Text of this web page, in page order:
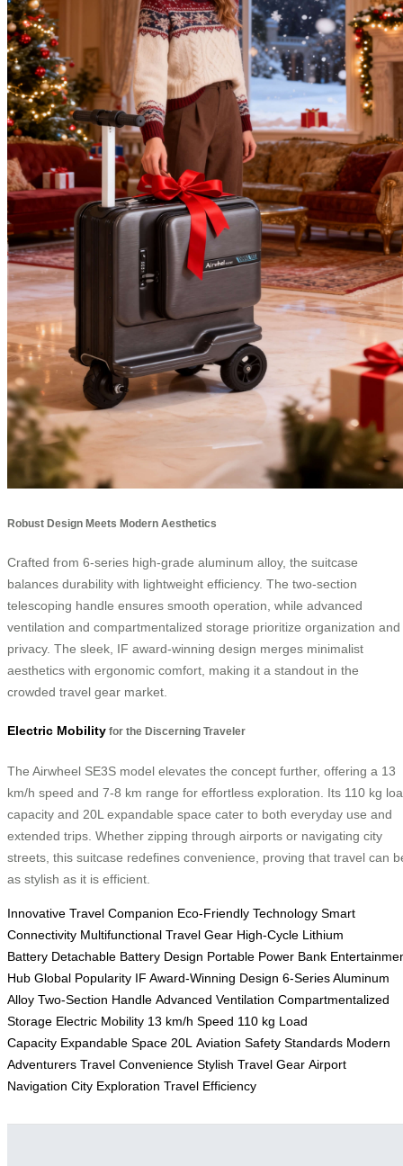
Robust Design Meets Modern Aesthetics
Crafted from 6-series high-grade aluminum alloy, the suitcase
balances durability with lightweight efficiency. The two-section
telescoping handle ensures smooth operation, while advanced
ventilation and compartmentalized storage prioritize organization and
privacy. The sleek, IF award-winning design merges minimalist
aesthetics with ergonomic comfort, making it a standout in the
crowded travel gear market.
Electric Mobility for the Discerning Traveler
The Airwheel SE3S model elevates the concept further, offering a 13
km/h speed and 7-8 km range for effortless exploration. Its 110 kg
capacity and 20L expandable space cater to both everyday use and
extended trips. Whether zipping through airports or navigating city
streets, this suitcase redefines convenience, proving that travel can
as stylish as it is efficient.
Innovative Travel Companion Eco-Friendly Technology Smart
Connectivity Multifunctional Travel Gear High-Cycle Lithium
Battery Detachable Battery Design Portable Power Bank
Hub Global Popularity IF Award-Winning Design 6-Series Aluminum
Alloy Two-Section Handle Advanced Ventilation Compartmentalized
Storage Electric Mobility 13 km/h Speed 110 kg Load
Capacity Expandable Space 20L Aviation Safety Standards Modern
Adventurers Travel Convenience Stylish Travel Gear Airport
Navigation City Exploration Travel Efficiency